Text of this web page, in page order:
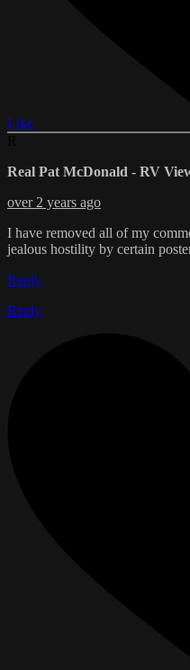
Like
Real Pat McDonald - RV
over 2 years ago
I have removed all of my
jealous hostility by certain
Reply
Reply